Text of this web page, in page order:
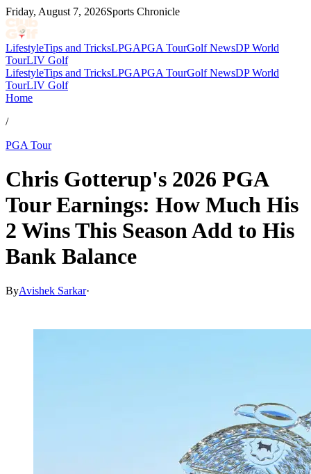
Friday, August 7, 2026Sports Chronicle
LifestyleTips and TricksLPGAPGA TourGolf NewsDP World
TourLIV Golf
LifestyleTips and TricksLPGAPGA TourGolf NewsDP World
TourLIV Golf
Home
/
PGA Tour
Chris Gotterup's 2026 PGA
Tour Earnings: How Much His
2 Wins This Season Add to His
Bank Balance
ByAvishek Sarkar·